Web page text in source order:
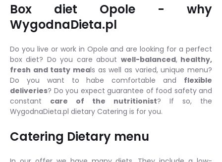
Box diet Opole - why
WygodnaDieta.pl
Do you live or work in Opole and are looking for a perfect
box diet? Do you care about well-balanced,healthy,
fresh and tasty meals as well as varied, unique menu?
Do you want to habe comfortable and flexible
deliveries? Do you expect guarantee of food safety and
constant care of the nutritionist? If so, the
WygodnaDieta.pl dietary Catering is for you.
Catering Dietary menu